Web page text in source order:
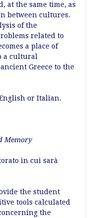
at the same time, as
between cultures.
of the
related to
a place of
a cultural
Greece to the
or Italian.
Memory
in cui sarà
the student
tools calculated
the